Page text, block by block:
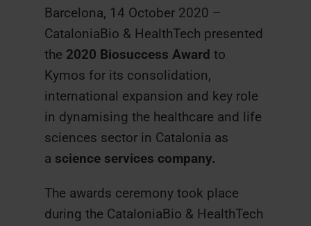
Barcelona, 14 October 2020 –
CataloniaBio & HealthTech presented
the 2020 Biosuccess Award to
Kymos for its consolidation,
international expansion and key role
in dynamising the healthcare and life
sciences sector in Catalonia as
a science services company.
The awards ceremony took place
during the CataloniaBio & HealthTech